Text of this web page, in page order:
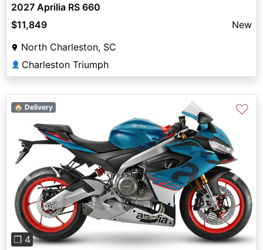
2027 Aprilia RS 660
$11,849
New
North Charleston, SC
👤 Charleston Triumph
Previous Next
❐ 4
🏠 Delivery ♡